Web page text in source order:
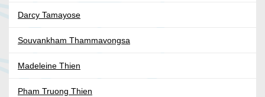
Darcy Tamayose
Souvankham Thammavongsa
Madeleine Thien
Pham Truong Thien